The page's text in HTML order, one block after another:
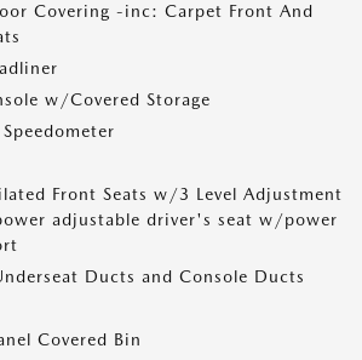
Covering -inc: Carpet Front And
w/Covered Storage
Front Seats w/3 Level Adjustment
adjustable driver's seat w/power
Ducts and Console Ducts
Covered Bin